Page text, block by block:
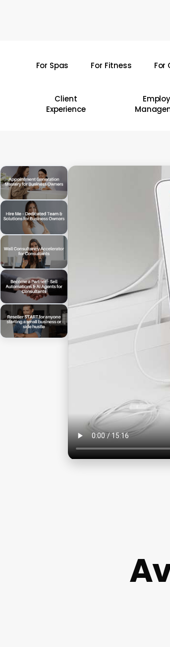
For Spas For Fitness For
Client
Experience